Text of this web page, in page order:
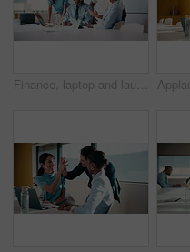
Finance, laptop and laughing with business people in boardroom for investment success. Computer, funny and stock market trading with employee team in financial workplace for wealth management